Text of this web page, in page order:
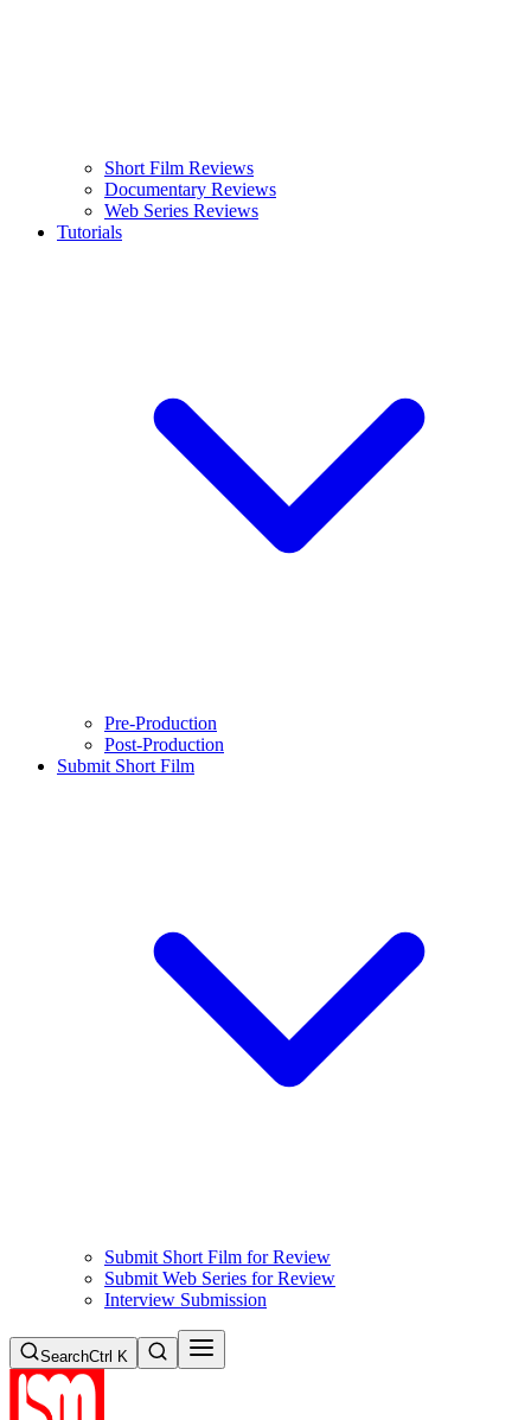
Short Film Reviews
Documentary Reviews
Web Series Reviews
Tutorials
Pre-Production
Post-Production
Submit Short Film
Submit Short Film for Review
Submit Web Series for Review
Interview Submission
SearchCtrl K